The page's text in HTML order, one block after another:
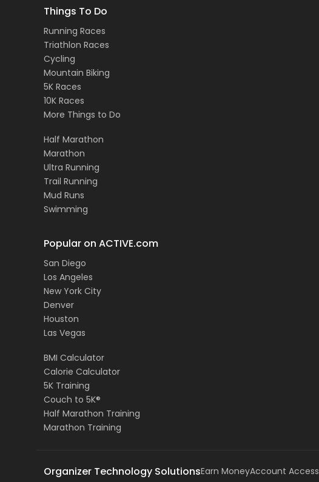
Things To Do
Running Races
Triathlon Races
Cycling
Mountain Biking
5K Races
10K Races
More Things to Do
Half Marathon
Marathon
Ultra Running
Trail Running
Mud Runs
Swimming
Popular on ACTIVE.com
San Diego
Los Angeles
New York City
Denver
Houston
Las Vegas
BMI Calculator
Calorie Calculator
5K Training
Couch to 5K®
Half Marathon Training
Marathon Training
Organizer Technology SolutionsEarn MoneyAccount Access